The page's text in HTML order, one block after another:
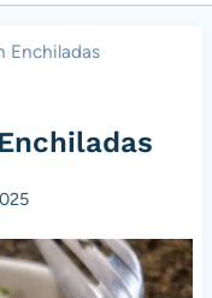
Enchiladas